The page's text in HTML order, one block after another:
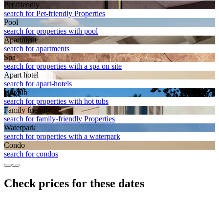
Pet friendly
search for Pet-friendly Properties
Pool
search for properties with pool
Apart­ment
search for apartments
Spa
search for properties with a spa on site
Apart hotel
search for apart-hotels
Hot tub
search for properties with hot tubs
Family friendly
search for family-friendly Properties
Waterpark
search for properties with a waterpark
Condo
search for condos
Check prices for these dates